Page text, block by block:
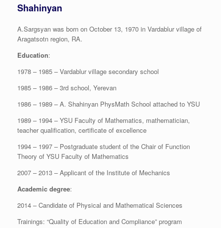
Shahinyan
A.Sargsyan was born on October 13, 1970 in Vardablur village of
Aragatsotn region, RA.
Education:
1978 – 1985 – Vardablur village secondary school
1985 – 1986 – 3rd school, Yerevan
1986 – 1989 – A. Shahinyan PhysMath School attached to YSU
1989 – 1994 – YSU Faculty of Mathematics, mathematician,
teacher qualification, certificate of excellence
1994 – 1997 – Postgraduate student of the Chair of Function
Theory of YSU Faculty of Mathematics
2007 – 2013 – Applicant of the Institute of Mechanics
Academic degree:
2014 – Candidate of Physical and Mathematical Sciences
Trainings: “Quality of Education and Compliance” program